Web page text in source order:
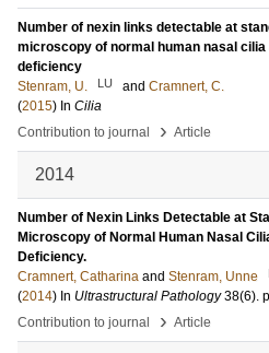
Number of nexin links detectable at
microscopy of normal human nasal cilia
deficiency
Stenram, U.
LU and Cramnert, C.
(2015) In Cilia
Contribution to journal
› Article
2014
Number of Nexin Links Detectable at
Microscopy of Normal Human Nasal
Deficiency.
Cramnert, Catharina and Stenram, Unne
(2014) In Ultrastructural Pathology 38(6).
Contribution to journal
› Article